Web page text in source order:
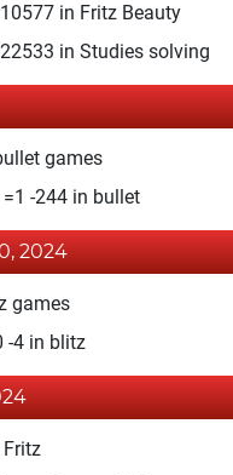
in Fritz Beauty
in Studies solving
games
-244 in bullet
2024
games
-4 in blitz